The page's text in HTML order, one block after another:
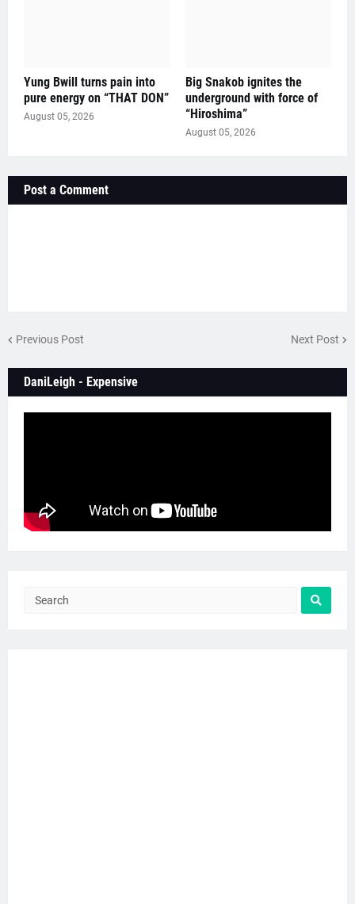
Yung Bwill turns pain into
pure energy on “THAT DON”
August 05, 2026
Big Snakob ignites the
underground with force of
“Hiroshima”
August 05, 2026
Post a Comment
Previous Post Next Post
DaniLeigh - Expensive